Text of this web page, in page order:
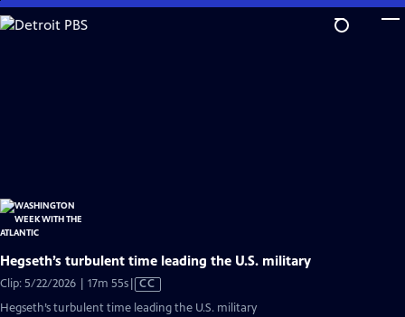
Skip
to
Hegseth’s turbulent time leading the U.S. military
Clip: 5/22/2026 | 17m 55sVideo
has
CC
Hegseth’s turbulent time leading the U.S. military